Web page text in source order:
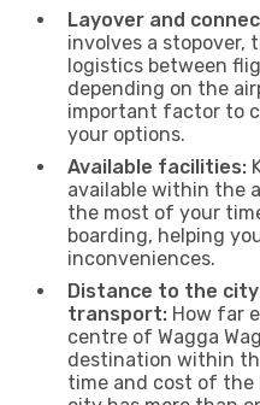
Layover and
involves a stopover,
logistics between
depending on the
important factor to
your options.
Available facilities:
available within the
the most of your
boarding, helping
inconveniences.
Distance to the
transport: How far
centre of Wagga
destination within
time and cost of